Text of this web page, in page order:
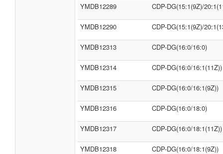
YMDB12289 CDP-DG(15:1(9Z)/
YMDB12290 CDP-DG(15:1(9Z)/
YMDB12313 CDP-DG(16:0/16:0)
YMDB12314 CDP-DG(16:0/16:1(11Z))
YMDB12315 CDP-DG(16:0/16:1(9Z))
YMDB12316 CDP-DG(16:0/18:0)
YMDB12317 CDP-DG(16:0/18:1(11Z))
YMDB12318 CDP-DG(16:0/18:1(9Z))